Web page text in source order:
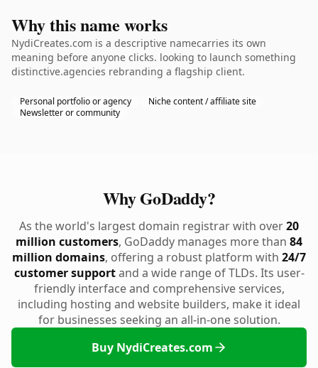
Why this name works
NydiCreates.com is a descriptive namecarries its own
meaning before anyone clicks. looking to launch something
distinctive.agencies rebranding a flagship client.
Personal portfolio or agency
Niche content / affiliate site
Newsletter or community
Why GoDaddy?
As the world's largest domain registrar with over20
million customers, GoDaddy manages more than 84
million domains, offering a robust platform with 24/7
customer supportand a wide range of TLDs. Its user-
friendly interface and comprehensive services,
including hosting and website builders, make it ideal
for businesses seeking an all-in-one solution.
Buy NydiCreates.com